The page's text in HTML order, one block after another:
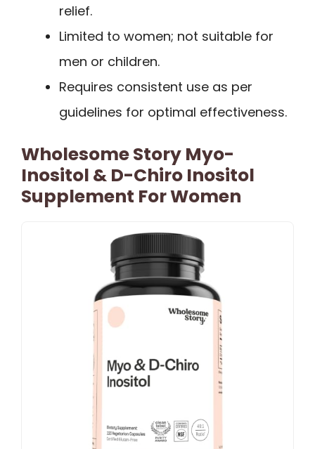
relief.
Limited to women; not suitable for
men or children.
Requires consistent use as per
guidelines for optimal effectiveness.
Wholesome Story Myo-
Inositol & D-Chiro Inositol
Supplement For Women